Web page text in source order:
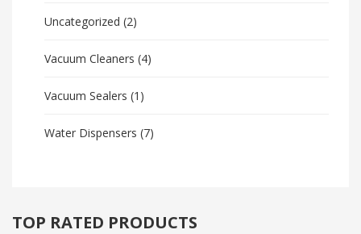
Uncategorized (2)
Vacuum Cleaners (4)
Vacuum Sealers (1)
Water Dispensers (7)
TOP RATED PRODUCTS